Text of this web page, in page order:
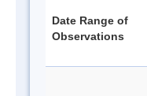
Date Range of
Observations